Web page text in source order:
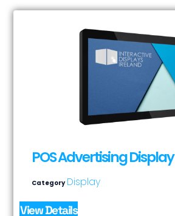
POS Advertising Display
Category Display
View Details